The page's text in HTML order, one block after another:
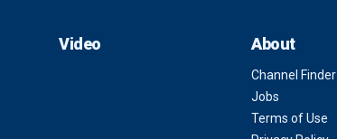
Video About
Channel Finder
Jobs
Terms of Use